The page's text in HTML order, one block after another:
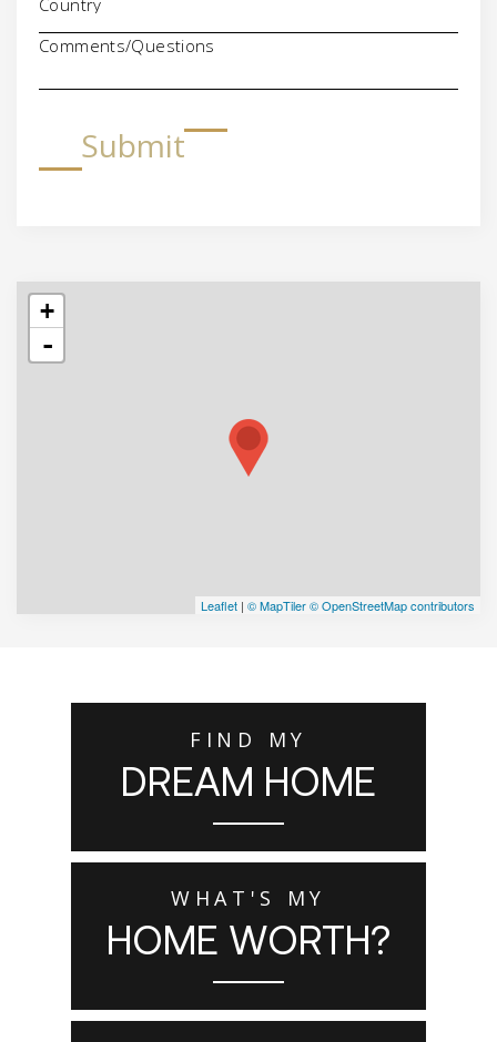
Comments/Questions
Submit
+
-
Leaflet | © MapTiler© OpenStreetMap contributors
FIND MY
DREAM HOME
WHAT'S MY
HOME WORTH?